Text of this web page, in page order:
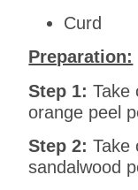
Curd
Preparation:
Step 1: Take
orange peel
Step 2: Take
sandalwood